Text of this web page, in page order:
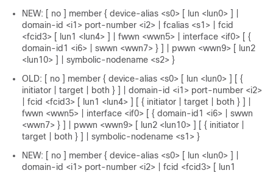
NEW: [ no ] member { device-alias <s0> [ lun <lun0> ] |
domain-id <i1> port-number <i2> | fcalias <s1> | fcid
<fcid3> [ lun1 <lun4> ] | fwwn <wwn5> | interface <if0> [ {
domain-id1 <i6> | swwn <wwn7> } ] | pwwn <wwn9> [ lun2
<lun10> ] | symbolic-nodename <s2> }
OLD: [ no ] member { device-alias <s0> [ lun <lun0> ] [ {
initiator | target | both } ] | domain-id <i1> port-number <i2>
| fcid <fcid3> [ lun1 <lun4> ] [ { initiator | target | both } ] |
fwwn <wwn5> | interface <if0> [ { domain-id1 <i6> | swwn
<wwn7> } ] | pwwn <wwn9> [ lun2 <lun10> ] [ { initiator |
target | both } ] | symbolic-nodename <s1> }
NEW: [ no ] member { device-alias <s0> [ lun <lun0> ] |
domain-id <i1> port-number <i2> | fcid <fcid3> [ lun1